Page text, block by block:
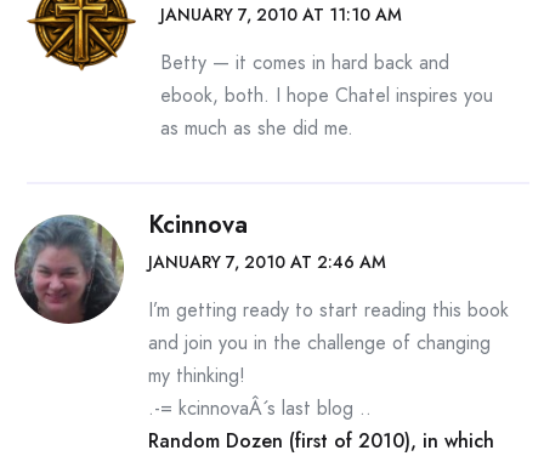
JANUARY 7, 2010 AT 11:10 AM
Betty — it comes in hard back and
ebook, both. I hope Chatel inspires you
as much as she did me.
Kcinnova
JANUARY 7, 2010 AT 2:46 AM
I’m getting ready to start reading this book
and join you in the challenge of changing
my thinking!
.-= kcinnovaÂ´s last blog ..
Random Dozen (first of 2010), in which